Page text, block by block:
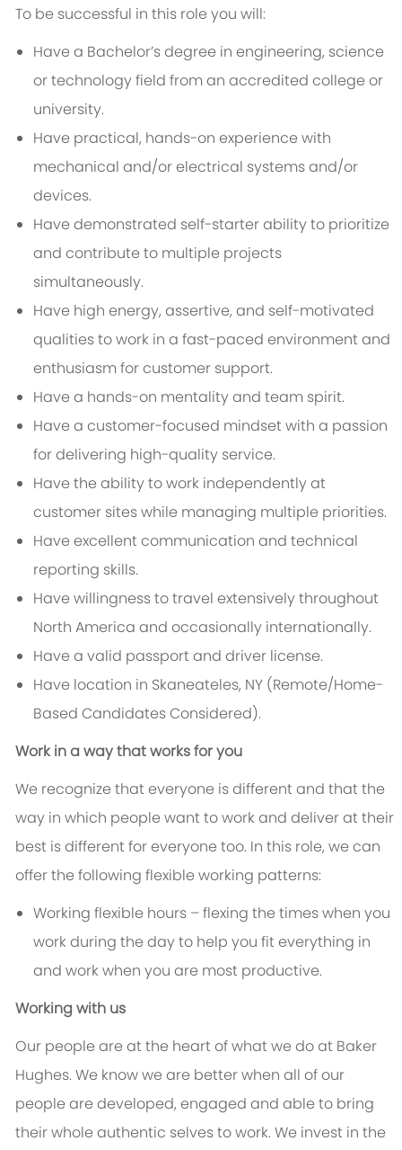
To be successful in this role you will:
Have a Bachelor’s degree in engineering, science
or technology field from an accredited college or
university.
Have practical, hands-on experience with
mechanical and/or electrical systems and/or
devices.
Have demonstrated self-starter ability to prioritize
and contribute to multiple projects
simultaneously.
Have high energy, assertive, and self-motivated
qualities to work in a fast-paced environment and
enthusiasm for customer support.
Have a hands-on mentality and team spirit.
Have a customer-focused mindset with a passion
for delivering high-quality service.
Have the ability to work independently at
customer sites while managing multiple priorities.
Have excellent communication and technical
reporting skills.
Have willingness to travel extensively throughout
North America and occasionally internationally.
Have a valid passport and driver license.
Have location in Skaneateles, NY (Remote/Home-
Based Candidates Considered).
Work in a way that works for you
We recognize that everyone is different and that the
way in which people want to work and deliver at their
best is different for everyone too. In this role, we can
offer the following flexible working patterns:
Working flexible hours – flexing the times when you
work during the day to help you fit everything in
and work when you are most productive.
Working with us
Our people are at the heart of what we do at Baker
Hughes. We know we are better when all of our
people are developed, engaged and able to bring
their whole authentic selves to work. We invest in the